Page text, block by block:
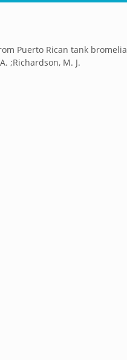
Puerto Rican tank
;Richardson, M. J.